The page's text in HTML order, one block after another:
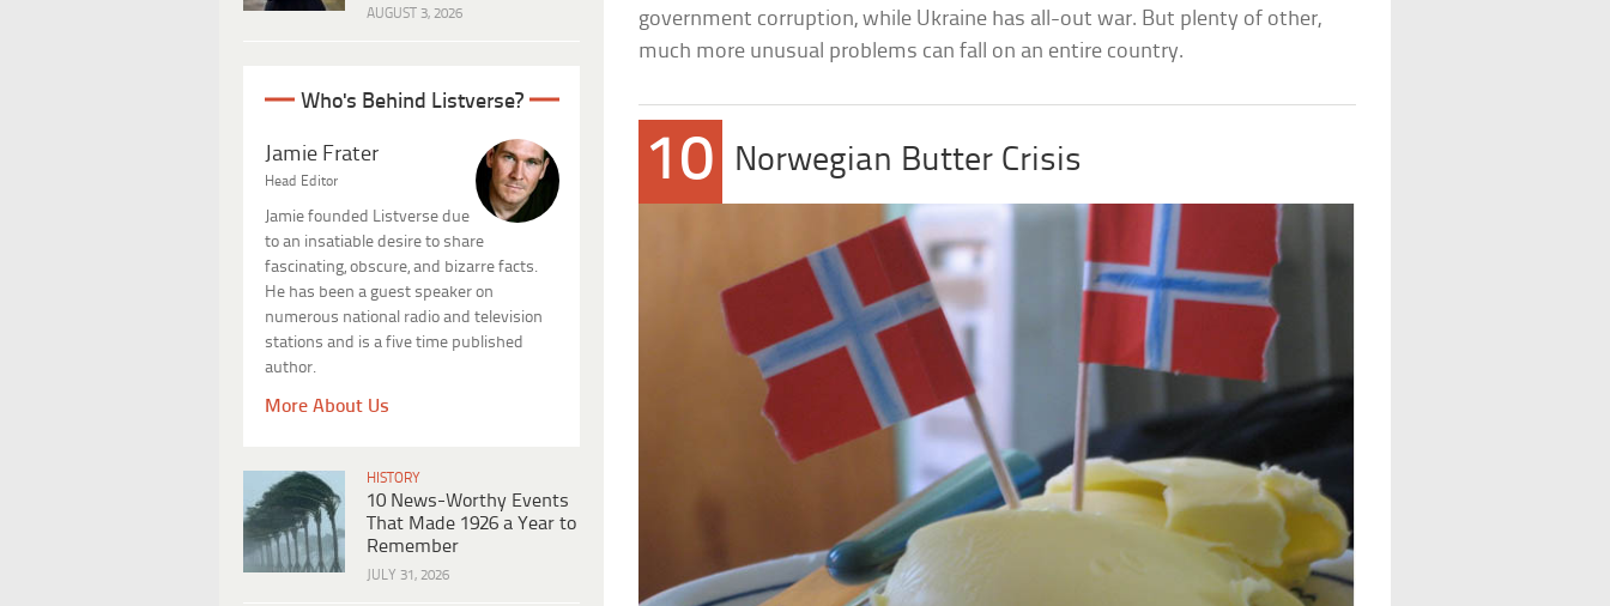
AUGUST 3, 2026
Who's Behind Listverse?
Jamie Frater
Head Editor
Jamie founded Listverse due
to an insatiable desire to share
fascinating, obscure, and bizarre facts.
He has been a guest speaker on
numerous national radio and television
stations and is a five time published
author.
More About Us
HISTORY
10 News-Worthy Events
That Made 1926 a Year to
Remember
JULY 31, 2026
government corruption, while Ukraine has all-out war. But plenty of other,
much more unusual problems can fall on an entire country.
10 Norwegian Butter Crisis